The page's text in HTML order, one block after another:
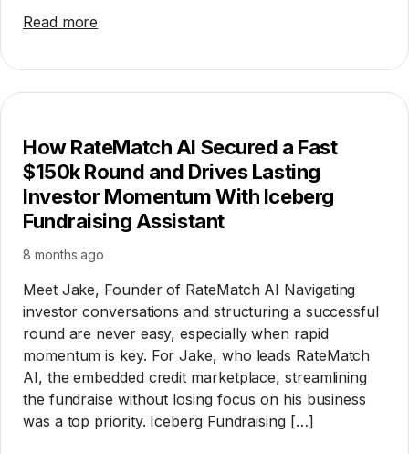
Read more
How RateMatch AI Secured a Fast
$150k Round and Drives Lasting
Investor Momentum With Iceberg
Fundraising Assistant
8 months ago
Meet Jake, Founder of RateMatch AI Navigating
investor conversations and structuring a successful
round are never easy, especially when rapid
momentum is key. For Jake, who leads RateMatch
AI, the embedded credit marketplace, streamlining
the fundraise without losing focus on his business
was a top priority. Iceberg Fundraising […]